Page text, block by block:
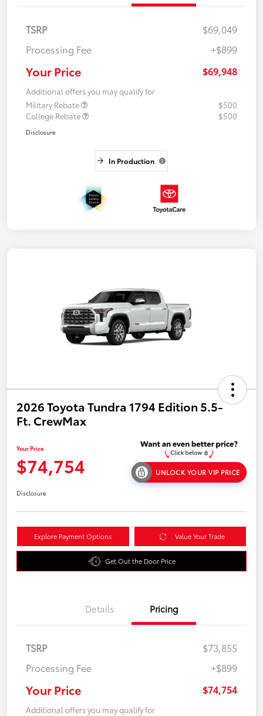
TSRP
$69,049
Processing Fee
+$899
Your Price $69,948
Additional offers you may qualify for
Military Rebate
$500
College Rebate
$500
Disclosure
In Production
2026 Toyota Tundra 1794 Edition 5.5-
Ft. CrewMax
Your Price
$74,754 UNLOCK YOUR VIP PRICE
Disclosure
Explore Payment Options Value Your Trade
Get Out the Door Price
Details Pricing
TSRP
$73,855
Processing Fee
+$899
Your Price $74,754
Additional offers you may qualify for